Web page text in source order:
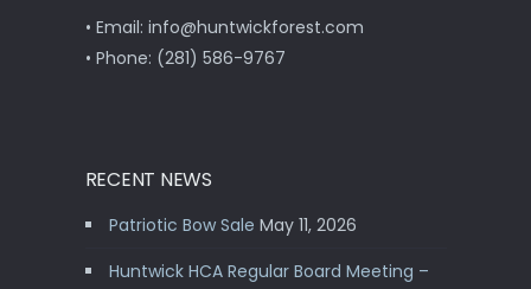
• Email: info@huntwickforest.com
• Phone: (281) 586-9767
RECENT NEWS
Patriotic Bow Sale May 11, 2026
Huntwick HCA Regular Board Meeting –